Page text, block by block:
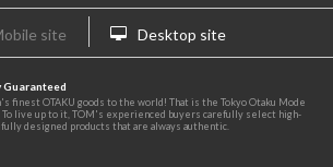
site Desktop site
finest OTAKU goods to the world! That is the Tokyo Otaku Mode
To live up to it, TOM's experienced buyers carefully select high-
designed products that are always authentic.